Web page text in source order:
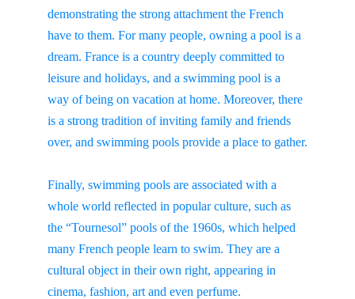
demonstrating the strong attachment the French
have to them. For many people, owning a pool is a
dream. France is a country deeply committed to
leisure and holidays, and a swimming pool is a
way of being on vacation at home. Moreover, there
is a strong tradition of inviting family and friends
over, and swimming pools provide a place to gather.
Finally, swimming pools are associated with a
whole world reflected in popular culture, such as
the “Tournesol” pools of the 1960s, which helped
many French people learn to swim. They are a
cultural object in their own right, appearing in
cinema, fashion, art and even perfume.